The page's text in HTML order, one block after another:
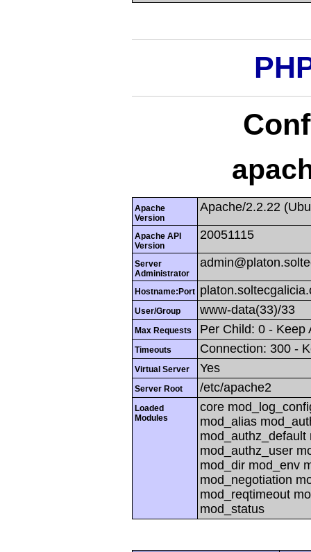
Apache
Version
Apache/2.2.22
Apache API
Version
20051115
Server
Administrator
Hostname:Port
User/Group www-data(33)/33
Max Requests Per Child: 0 - Keep
Timeouts Connection: 300 -
Virtual Server Yes
Server Root /etc/apache2
Loaded
Modules
core
mod_alias
mod_authz_user
mod_dir mod_env
mod_negotiation
mod_reqtimeout
mod_status